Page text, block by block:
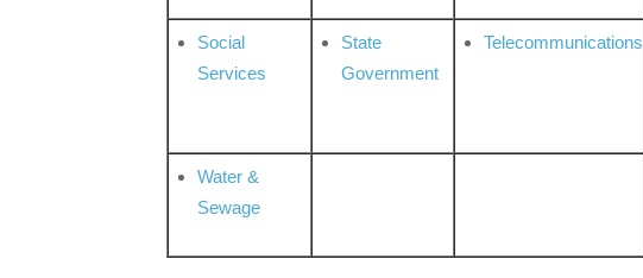
Social
Services
State
Government
Telecommunications
Water &
Sewage